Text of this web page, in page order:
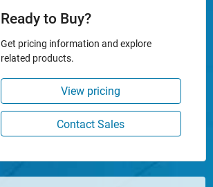
Ready to Buy?
Get pricing information and explore
related products.
View pricing
Contact Sales